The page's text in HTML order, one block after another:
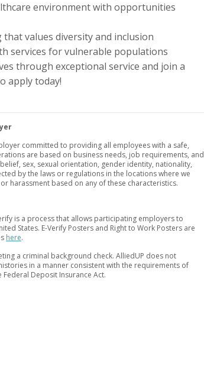
environment with opportunities
values diversity and inclusion
services for vulnerable populations
through exceptional service and join a
apply today!
committed to providing all employees with a safe,
are based on business needs, job requirements, and
sex, sexual orientation, gender identity, nationality,
by the laws or regulations in the locations where we
harassment based on any of these characteristics.
is a process that allows participating employers to
States. E-Verify Posters and Right to Work Posters are
here.
a criminal background check. AlliedUP does not
in a manner consistent with the requirements of
Deposit Insurance Act.